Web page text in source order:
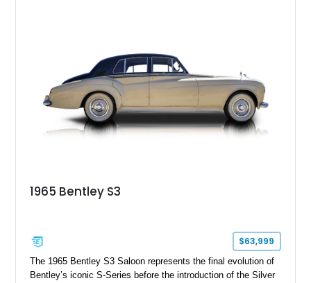
commanding presence, and turbocharged 6.75L V8, this Turbo
R represents an important chapter in Bentley’s transition from
traditional luxury saloons into the high-performance grand
touring era.
1965 Bentley S3
$63,999
The 1965 Bentley S3 Saloon represents the final evolution of
Bentley’s iconic S-Series before the introduction of the Silver